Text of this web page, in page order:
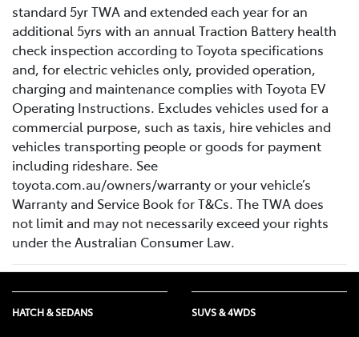
standard 5yr TWA and extended each year for an
additional 5yrs with an annual Traction Battery health
check inspection according to Toyota specifications
and, for electric vehicles only, provided operation,
charging and maintenance complies with Toyota EV
Operating Instructions. Excludes vehicles used for a
commercial purpose, such as taxis, hire vehicles and
vehicles transporting people or goods for payment
including rideshare. See
toyota.com.au/owners/warranty or your vehicle’s
Warranty and Service Book for T&Cs. The TWA does
not limit and may not necessarily exceed your rights
under the Australian Consumer Law.
HATCH & SEDANS SUVS & 4WDS